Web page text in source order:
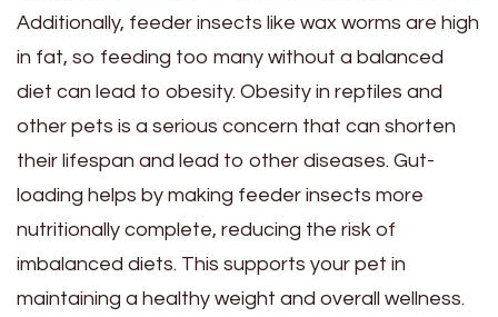
Additionally, feeder insects like wax worms are high
in fat, so feeding too many without a balanced
diet can lead to obesity. Obesity in reptiles and
other pets is a serious concern that can shorten
their lifespan and lead to other diseases. Gut-
loading helps by making feeder insects more
nutritionally complete, reducing the risk of
imbalanced diets. This supports your pet in
maintaining a healthy weight and overall wellness.